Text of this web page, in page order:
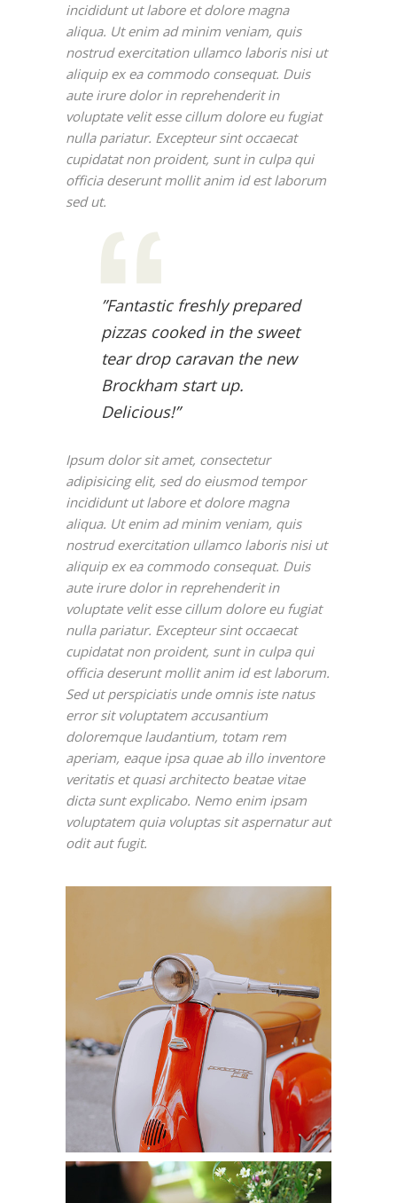
incididunt ut labore et dolore magna
aliqua. Ut enim ad minim veniam, quis
nostrud exercitation ullamco laboris nisi ut
aliquip ex ea commodo consequat. Duis
aute irure dolor in reprehenderit in
voluptate velit esse cillum dolore eu fugiat
nulla pariatur. Excepteur sint occaecat
cupidatat non proident, sunt in culpa qui
officia deserunt mollit anim id est laborum
sed ut.
”Fantastic freshly prepared
pizzas cooked in the sweet
tear drop caravan the new
Brockham start up.
Delicious!”
Ipsum dolor sit amet, consectetur
adipisicing elit, sed do eiusmod tempor
incididunt ut labore et dolore magna
aliqua. Ut enim ad minim veniam, quis
nostrud exercitation ullamco laboris nisi ut
aliquip ex ea commodo consequat. Duis
aute irure dolor in reprehenderit in
voluptate velit esse cillum dolore eu fugiat
nulla pariatur. Excepteur sint occaecat
cupidatat non proident, sunt in culpa qui
officia deserunt mollit anim id est laborum.
Sed ut perspiciatis unde omnis iste natus
error sit voluptatem accusantium
doloremque laudantium, totam rem
aperiam, eaque ipsa quae ab illo inventore
veritatis et quasi architecto beatae vitae
dicta sunt explicabo. Nemo enim ipsam
voluptatem quia voluptas sit aspernatur aut
odit aut fugit.